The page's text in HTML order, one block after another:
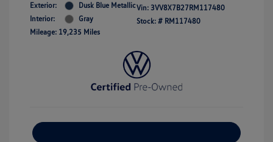
Exterior:
Dusk Blue Metallic
Interior:
Gray
Mileage: 19,235 Miles
Vin: 3VV8X7B27RM117480
Stock: # RM117480